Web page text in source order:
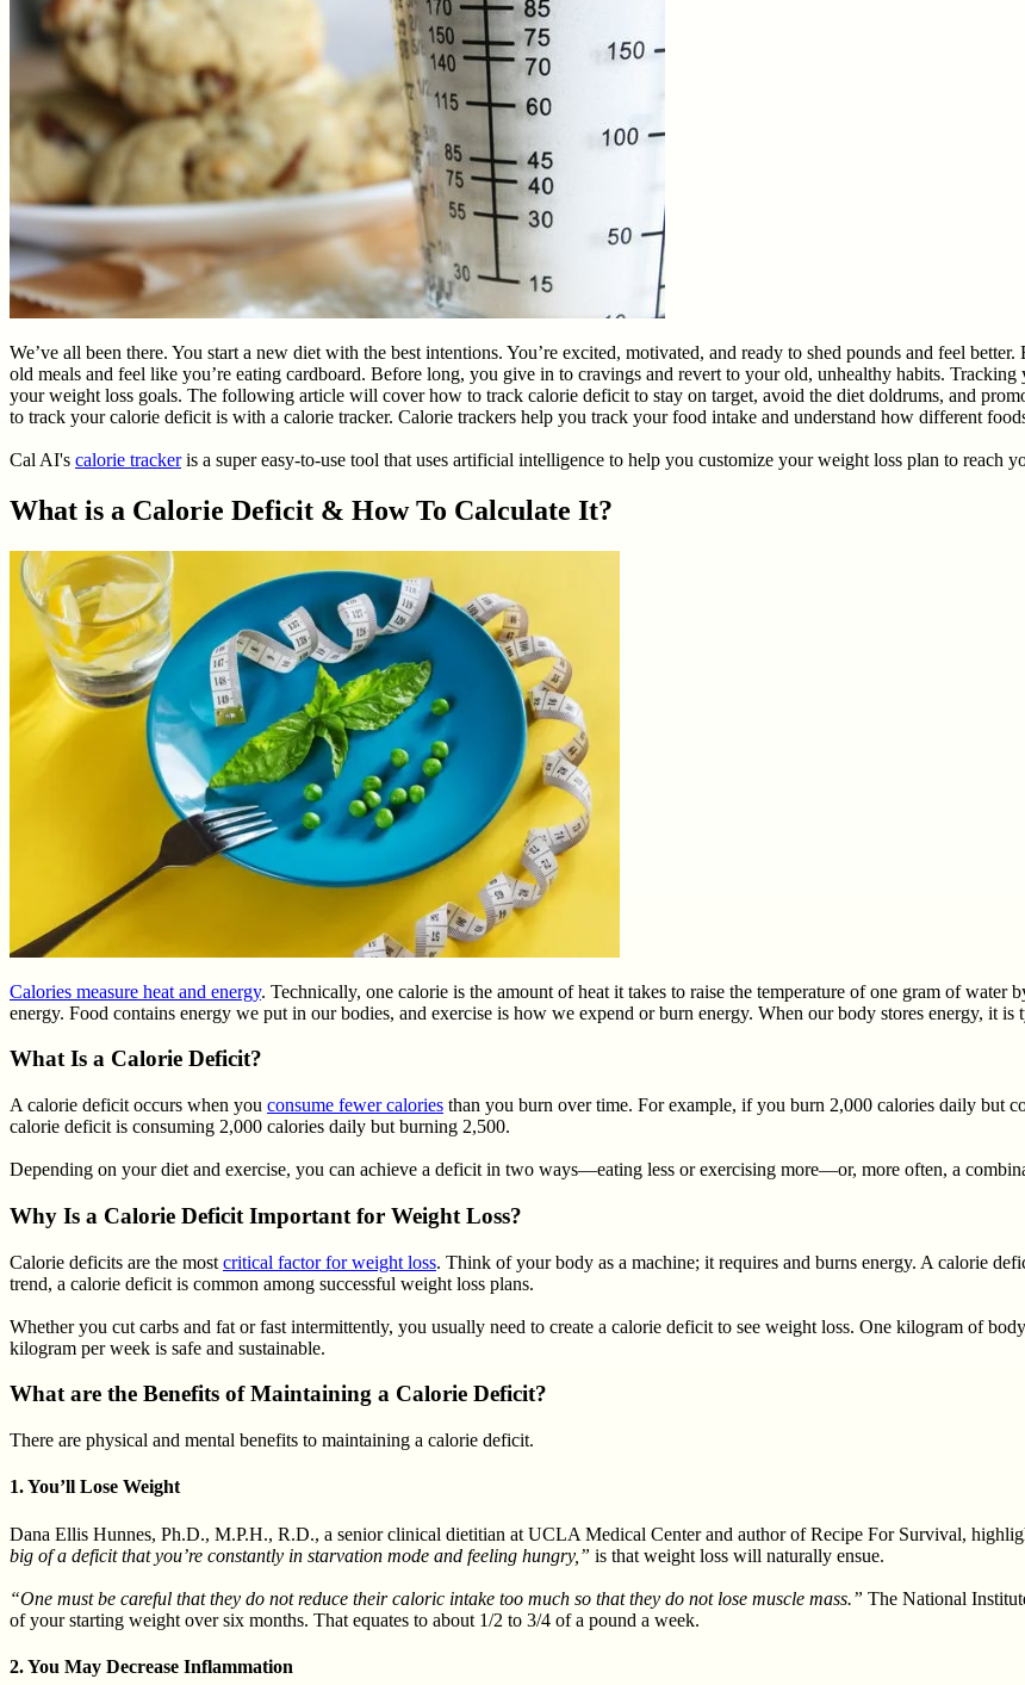
We’ve all been there. You start a new diet with the best intentions. You’re excited, motivated, and ready to shed pounds and feel
old meals and feel like you’re eating cardboard. Before long, you give in to cravings and revert to your old, unhealthy habits.
your weight loss goals. The following article will cover how to track calorie deficit to stay on target, avoid the diet doldrums, and
to track your calorie deficit is with a calorie tracker. Calorie trackers help you track your food intake and understand how different
Cal AI's calorie trackeris a super easy-to-use tool that uses artificial intelligence to help you customize your weight loss plan to reach
What is a Calorie Deficit & How To Calculate It?
Calories measure heat and energy. Technically, one calorie is the amount of heat it takes to raise the temperature of one gram of water
energy. Food contains energy we put in our bodies, and exercise is how we expend or burn energy. When our body stores energy, it
What Is a Calorie Deficit?
A calorie deficit occurs when you consume fewer calories than you burn over time. For example, if you burn 2,000 calories daily but
calorie deficit is consuming 2,000 calories daily but burning 2,500.
Depending on your diet and exercise, you can achieve a deficit in two ways—eating less or exercising more—or, more often, a
Why Is a Calorie Deficit Important for Weight Loss?
Calorie deficits are the most critical factor for weight loss. Think of your body as a machine; it requires and burns energy. A calorie
trend, a calorie deficit is common among successful weight loss plans.
Whether you cut carbs and fat or fast intermittently, you usually need to create a calorie deficit to see weight loss. One kilogram of
kilogram per week is safe and sustainable.
What are the Benefits of Maintaining a Calorie Deficit?
There are physical and mental benefits to maintaining a calorie deficit.
1. You’ll Lose Weight
Dana Ellis Hunnes, Ph.D., M.P.H., R.D., a senior clinical dietitian at UCLA Medical Center and author of Recipe For Survival,
big of a deficit that you’re constantly in starvation mode and feeling hungry,” is that weight loss will naturally ensue.
“One must be careful that they do not reduce their caloric intake too much so that they do not lose muscle mass.” The National
of your starting weight over six months. That equates to about 1/2 to 3/4 of a pound a week.
2. You May Decrease Inflammation